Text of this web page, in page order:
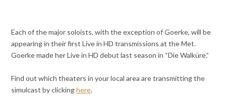
Each of the major soloists, with the exception of Goerke, will be
appearing in their first Live in HD transmissions at the Met.
Goerke made her Live in HD debut last season in “Die Walküre.”
Find out which theaters in your local area are transmitting the
simulcast by clickinghere.